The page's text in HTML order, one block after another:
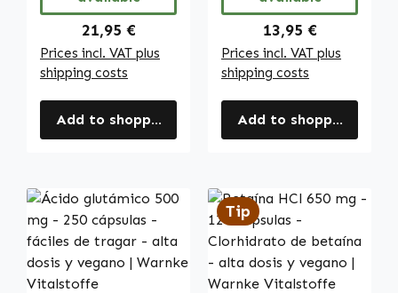
Regular price:
21,95 €
Prices incl. VAT plus
shipping costs
Add to shopping cart
Regular price:
13,95 €
Prices incl. VAT plus
shipping costs
Add to shopping cart
Tip